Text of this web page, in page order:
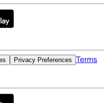
Privacy Preferences Terms